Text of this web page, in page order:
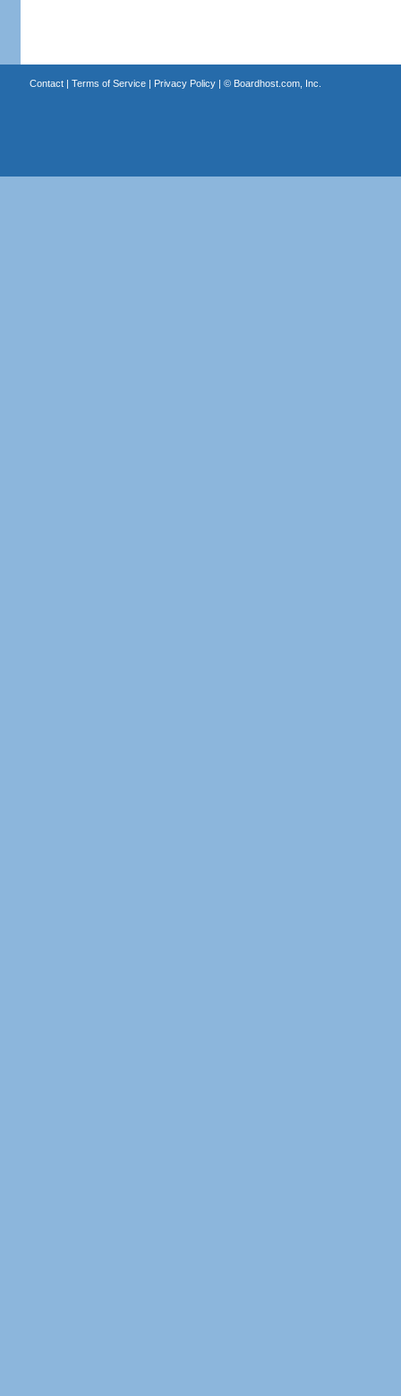
Contact| Terms of Service| Privacy Policy| © Boardhost.com, Inc.